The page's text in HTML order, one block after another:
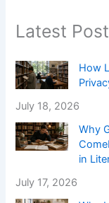
Latest
How
July 18, 2026
Why
in
July 17, 2026